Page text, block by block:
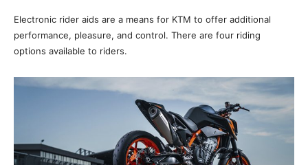
Electronic rider aids are a means for KTM to offer additional
performance, pleasure, and control. There are four riding
options available to riders.